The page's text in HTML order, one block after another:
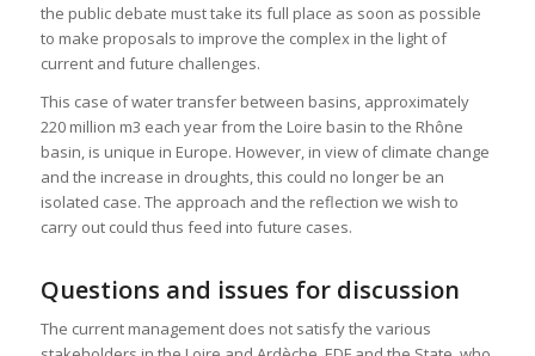
the public debate must take its full place as soon as possible
to make proposals to improve the complex in the light of
current and future challenges.
This case of water transfer between basins, approximately
220 million m3 each year from the Loire basin to the Rhône
basin, is unique in Europe. However, in view of climate change
and the increase in droughts, this could no longer be an
isolated case. The approach and the reflection we wish to
carry out could thus feed into future cases.
Questions and issues for discussion
The current management does not satisfy the various